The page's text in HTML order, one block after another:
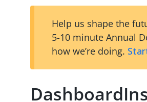
Help us shape the
5-10 minute Annual
how we’re doing.